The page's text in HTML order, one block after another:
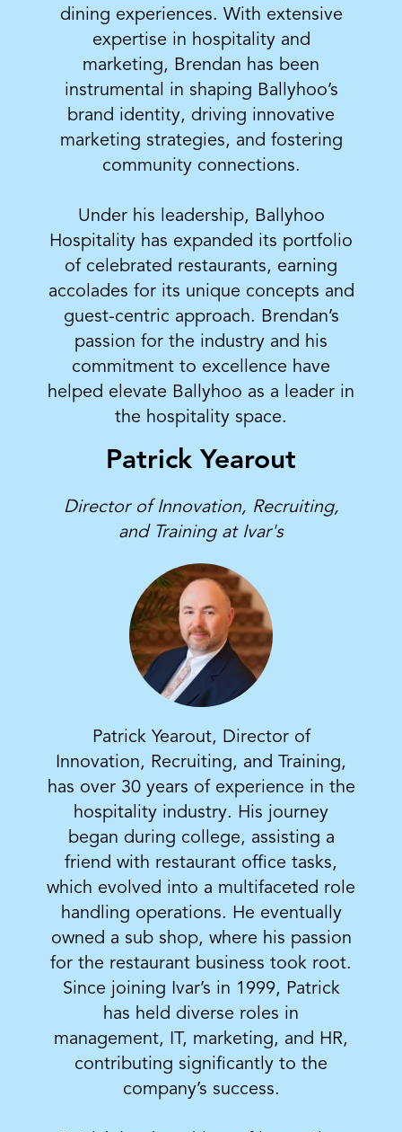
dining experiences. With extensive
expertise in hospitality and
marketing, Brendan has been
instrumental in shaping Ballyhoo’s
brand identity, driving innovative
marketing strategies, and fostering
community connections.
Under his leadership, Ballyhoo
Hospitality has expanded its portfolio
of celebrated restaurants, earning
accolades for its unique concepts and
guest-centric approach. Brendan’s
passion for the industry and his
commitment to excellence have
helped elevate Ballyhoo as a leader in
the hospitality space.
Patrick Yearout
Director of Innovation, Recruiting,
and Training at Ivar's
Patrick Yearout, Director of
Innovation, Recruiting, and Training,
has over 30 years of experience in the
hospitality industry. His journey
began during college, assisting a
friend with restaurant office tasks,
which evolved into a multifaceted role
handling operations. He eventually
owned a sub shop, where his passion
for the restaurant business took root.
Since joining Ivar’s in 1999, Patrick
has held diverse roles in
management, IT, marketing, and HR,
contributing significantly to the
company’s success.